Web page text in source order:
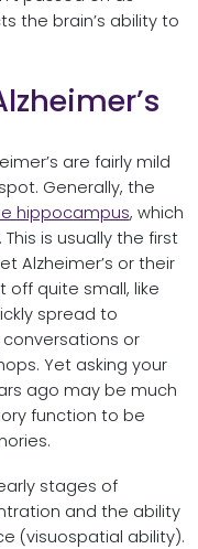
the brain’s ability to
are fairly mild
Generally, the
hippocampus, which
is usually the first
Alzheimer’s or their
off quite small, like
spread to
or
Yet asking your
ago may be much
function to be
stages of
and the ability
(visuospatial ability).